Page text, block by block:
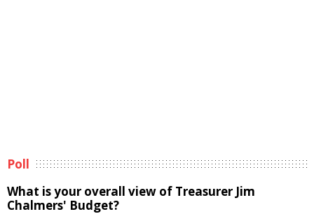
Poll
What is your overall view of Treasurer Jim
Chalmers' Budget?